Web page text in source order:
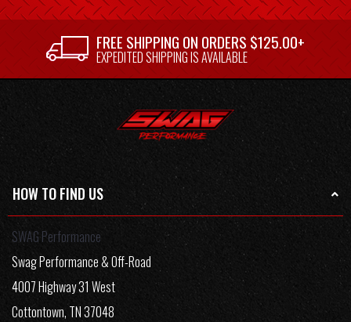
FREE SHIPPING ON ORDERS $125.00+
EXPEDITED SHIPPING IS AVAILABLE
HOW TO FIND US
SWAG Performance
Swag Performance & Off-Road
4007 Highway 31 West
Cottontown, TN 37048